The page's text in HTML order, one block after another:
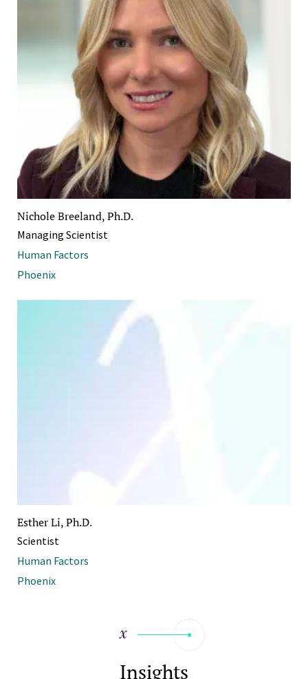
Nichole Breeland, Ph.D.
Managing Scientist
Human Factors
Phoenix
Esther Li, Ph.D.
Scientist
Human Factors
Phoenix
Insights